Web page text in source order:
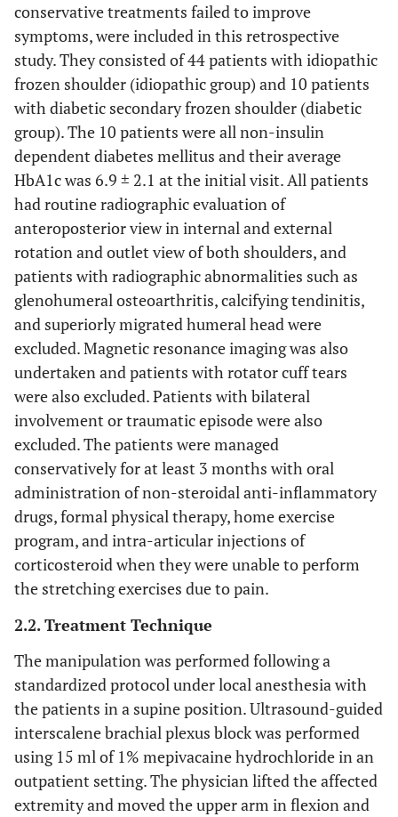
conservative treatments failed to improve
symptoms, were included in this retrospective
study. They consisted of 44 patients with idiopathic
frozen shoulder (idiopathic group) and 10 patients
with diabetic secondary frozen shoulder (diabetic
group). The 10 patients were all non-insulin
dependent diabetes mellitus and their average
HbA1c was 6.9 ± 2.1 at the initial visit. All patients
had routine radiographic evaluation of
anteroposterior view in internal and external
rotation and outlet view of both shoulders, and
patients with radiographic abnormalities such as
glenohumeral osteoarthritis, calcifying tendinitis,
and superiorly migrated humeral head were
excluded. Magnetic resonance imaging was also
undertaken and patients with rotator cuff tears
were also excluded. Patients with bilateral
involvement or traumatic episode were also
excluded. The patients were managed
conservatively for at least 3 months with oral
administration of non-steroidal anti-inflammatory
drugs, formal physical therapy, home exercise
program, and intra-articular injections of
corticosteroid when they were unable to perform
the stretching exercises due to pain.
2.2. Treatment Technique
The manipulation was performed following a
standardized protocol under local anesthesia with
the patients in a supine position. Ultrasound-guided
interscalene brachial plexus block was performed
using 15 ml of 1% mepivacaine hydrochloride in an
outpatient setting. The physician lifted the affected
extremity and moved the upper arm in flexion and